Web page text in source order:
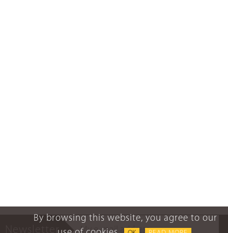
By browsing this website, you agree to our
Newsletter